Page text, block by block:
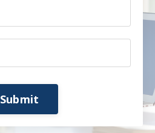
Submit